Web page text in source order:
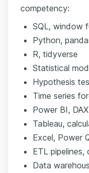
competency:
SQL, window
Python,
R, tidyverse
Statistical
Hypothesis
Time series
Power BI, DAX
Tableau,
Excel, Power
ETL pipelines,
Data